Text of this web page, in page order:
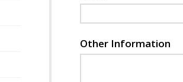
Other Information